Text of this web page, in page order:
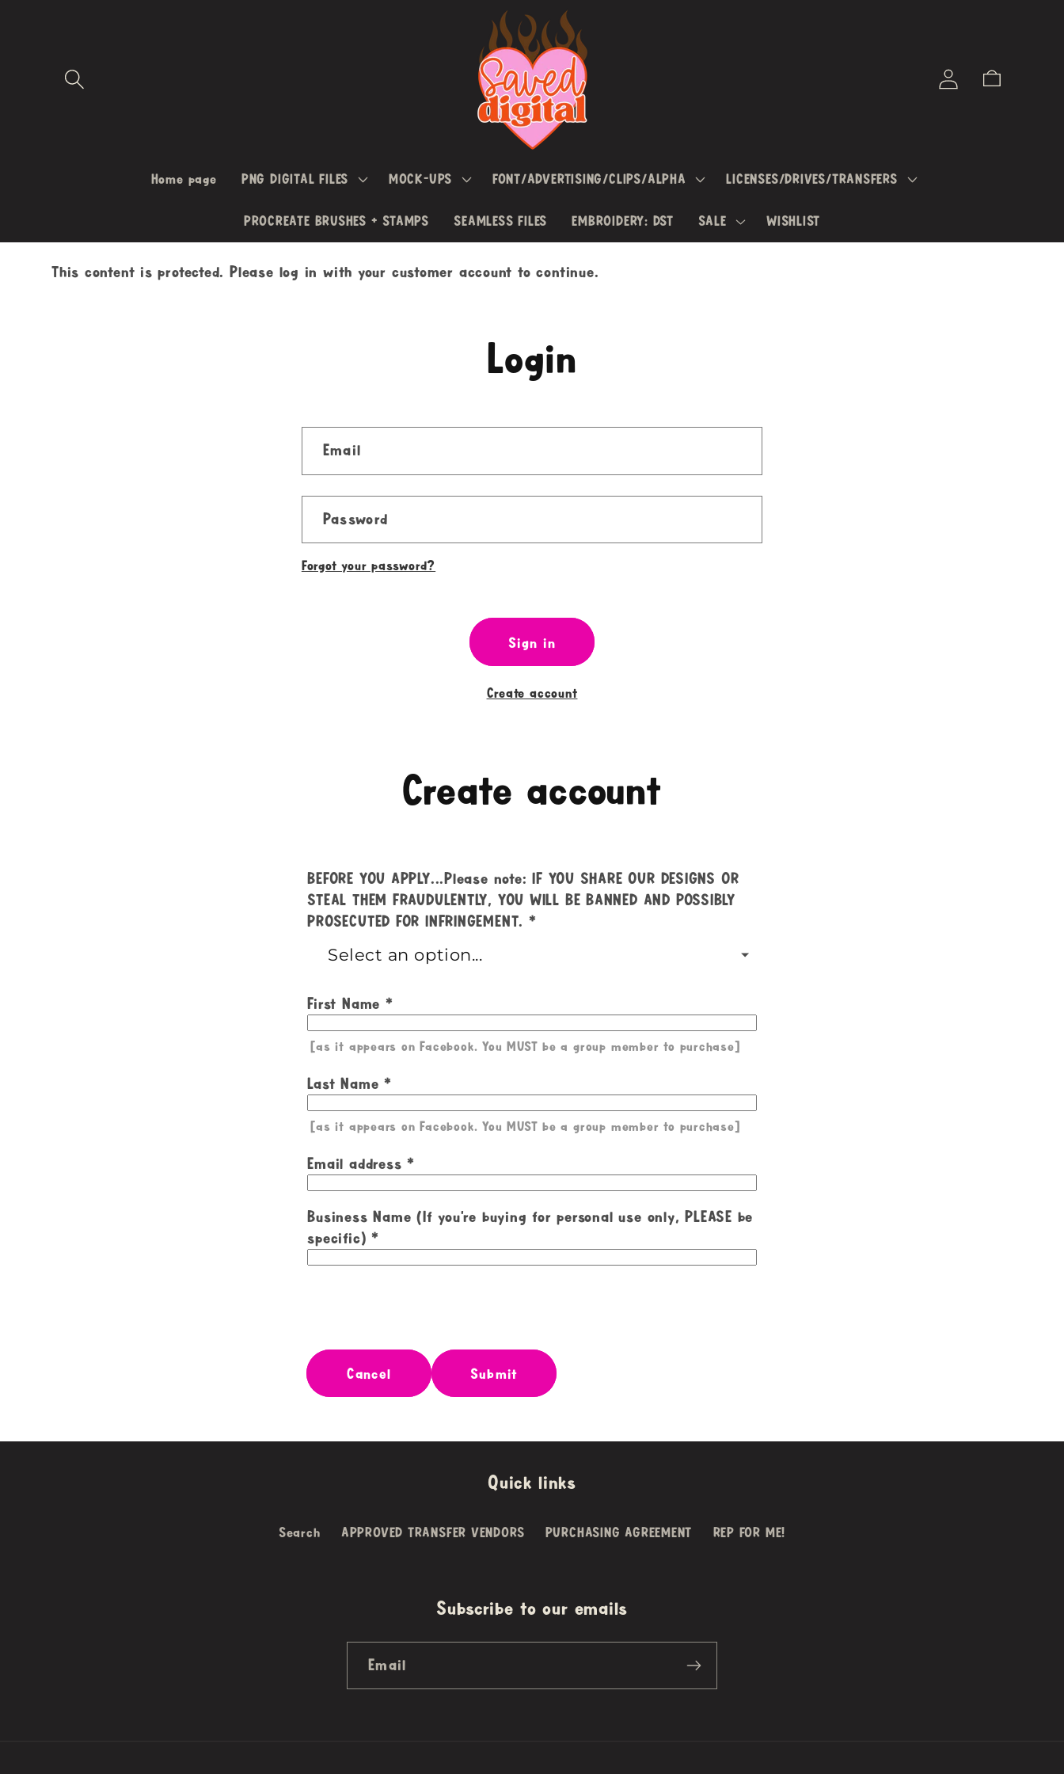
Home page PNG DIGITAL FILES MOCK-UPS FONT/ADVERTISING/CLIPS/ALPHA LICENSES/DRIVES/TRANSFERS
PROCREATE BRUSHES + STAMPS SEAMLESS FILES EMBROIDERY: DST SALE WISHLIST
Log
in
Cart
This content is protected. Please log in with your customer account to continue.
Login
Email
Password
Forgot your password?
Sign in
Create account
Create account
BEFORE YOU APPLY...Please note: IF YOU SHARE OUR DESIGNS OR
STEAL THEM FRAUDULENTLY, YOU WILL BE BANNED AND POSSIBLY
PROSECUTED FOR INFRINGEMENT.
First Name
[as it appears on Facebook. You MUST be a group member to purchase]
Last Name
[as it appears on Facebook. You MUST be a group member to purchase]
Email address
Business Name (If you're buying for personal use only, PLEASE be
specific)
Cancel Submit
Quick links
Search APPROVED TRANSFER VENDORS PURCHASING AGREEMENT REP FOR ME!
Subscribe to our emails
Email